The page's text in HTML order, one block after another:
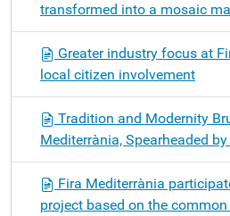
transformed into a mosaic
Greater industry focus at
local citizen involvement
Tradition and Modernity
Mediterrània, Spearheaded
Fira Mediterrània
project based on the